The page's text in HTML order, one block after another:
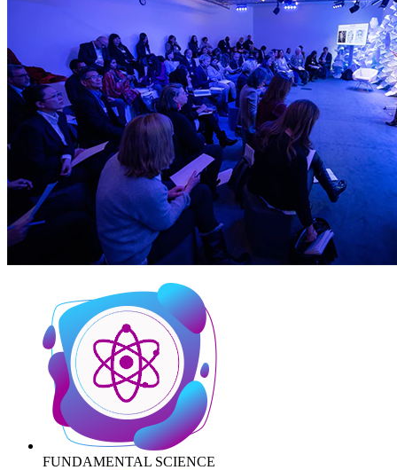
FUNDAMENTAL SCIENCE